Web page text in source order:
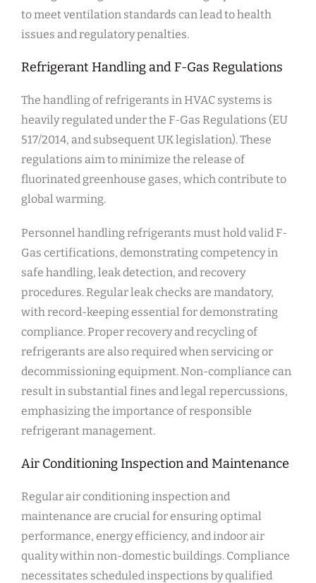
to meet ventilation standards can lead to health
issues and regulatory penalties.
Refrigerant Handling and F-Gas Regulations
The handling of refrigerants in HVAC systems is
heavily regulated under the F-Gas Regulations (EU
517/2014, and subsequent UK legislation). These
regulations aim to minimize the release of
fluorinated greenhouse gases, which contribute to
global warming.
Personnel handling refrigerants must hold valid F-
Gas certifications, demonstrating competency in
safe handling, leak detection, and recovery
procedures. Regular leak checks are mandatory,
with record-keeping essential for demonstrating
compliance. Proper recovery and recycling of
refrigerants are also required when servicing or
decommissioning equipment. Non-compliance can
result in substantial fines and legal repercussions,
emphasizing the importance of responsible
refrigerant management.
Air Conditioning Inspection and Maintenance
Regular air conditioning inspection and
maintenance are crucial for ensuring optimal
performance, energy efficiency, and indoor air
quality within non-domestic buildings. Compliance
necessitates scheduled inspections by qualified